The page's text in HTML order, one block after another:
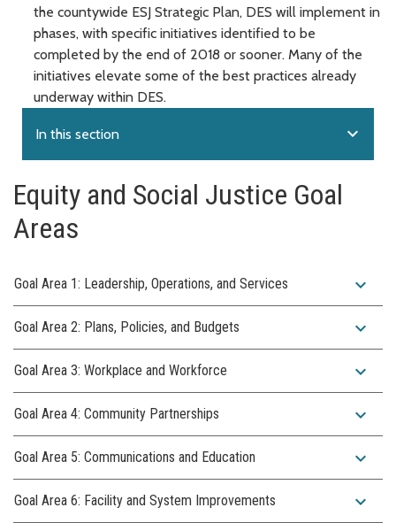
the countywide ESJ Strategic Plan, DES will implement in
phases, with specific initiatives identified to be
completed by the end of 2018 or sooner. Many of the
initiatives elevate some of the best practices already
underway within DES.
In this section expand_more
Equity and Social Justice Goal
Areas
Goal Area 1: Leadership, Operations, and Services expand_more
Goal Area 2: Plans, Policies, and Budgets expand_more
Goal Area 3: Workplace and Workforce expand_more
Goal Area 4: Community Partnerships expand_more
Goal Area 5: Communications and Education expand_more
Goal Area 6: Facility and System Improvements expand_more